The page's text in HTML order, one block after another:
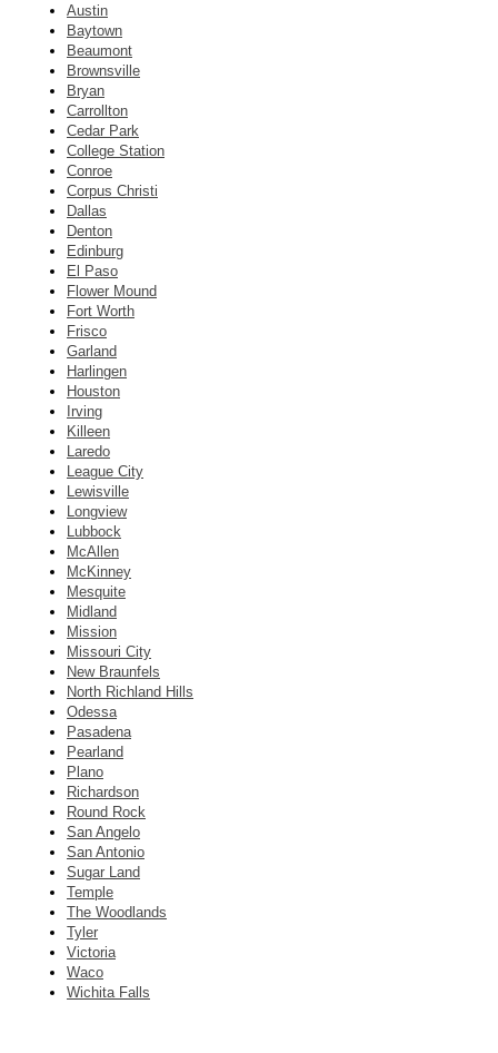
Austin
Baytown
Beaumont
Brownsville
Bryan
Carrollton
Cedar Park
College Station
Conroe
Corpus Christi
Dallas
Denton
Edinburg
El Paso
Flower Mound
Fort Worth
Frisco
Garland
Harlingen
Houston
Irving
Killeen
Laredo
League City
Lewisville
Longview
Lubbock
McAllen
McKinney
Mesquite
Midland
Mission
Missouri City
New Braunfels
North Richland Hills
Odessa
Pasadena
Pearland
Plano
Richardson
Round Rock
San Angelo
San Antonio
Sugar Land
Temple
The Woodlands
Tyler
Victoria
Waco
Wichita Falls